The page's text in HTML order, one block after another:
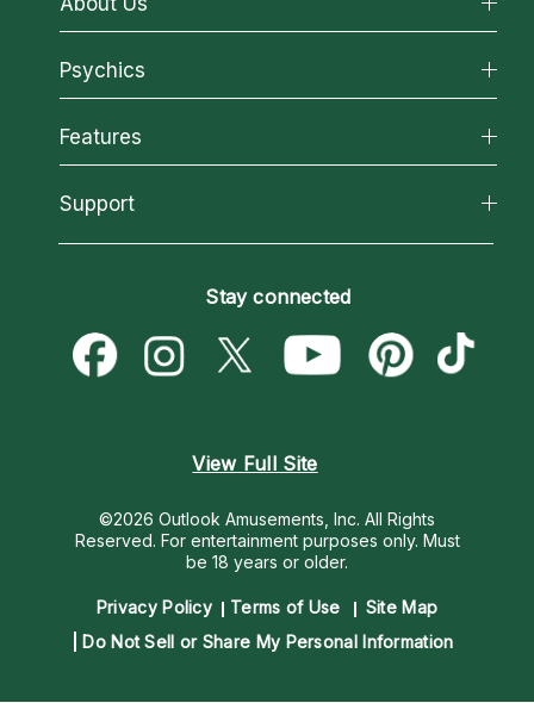
About California Psychics
Why California Psychics
How We Help
About Psychic Readings
Most Gifted
Psychics
All Psychics
Reading Topics
New Psychics
Psychic Mediums
Customer Reviews
Features
California Psychics App
Love & Relationships
Money & Finance
Destiny & Life Path
Support
Become a Premier Psychic
Psychic Dictionary
Help Center
Stay connected
View Full Site
©2026 Outlook Amusements, Inc. All Rights
Reserved. For entertainment purposes only. Must
be 18 years or older.
Privacy Policy Terms of Use
Site Map
Do Not Sell or Share My Personal Information